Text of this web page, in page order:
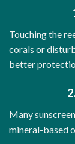
Touching the
corals or
better
Many
mineral-based